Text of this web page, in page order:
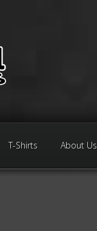
T-Shirts About Us